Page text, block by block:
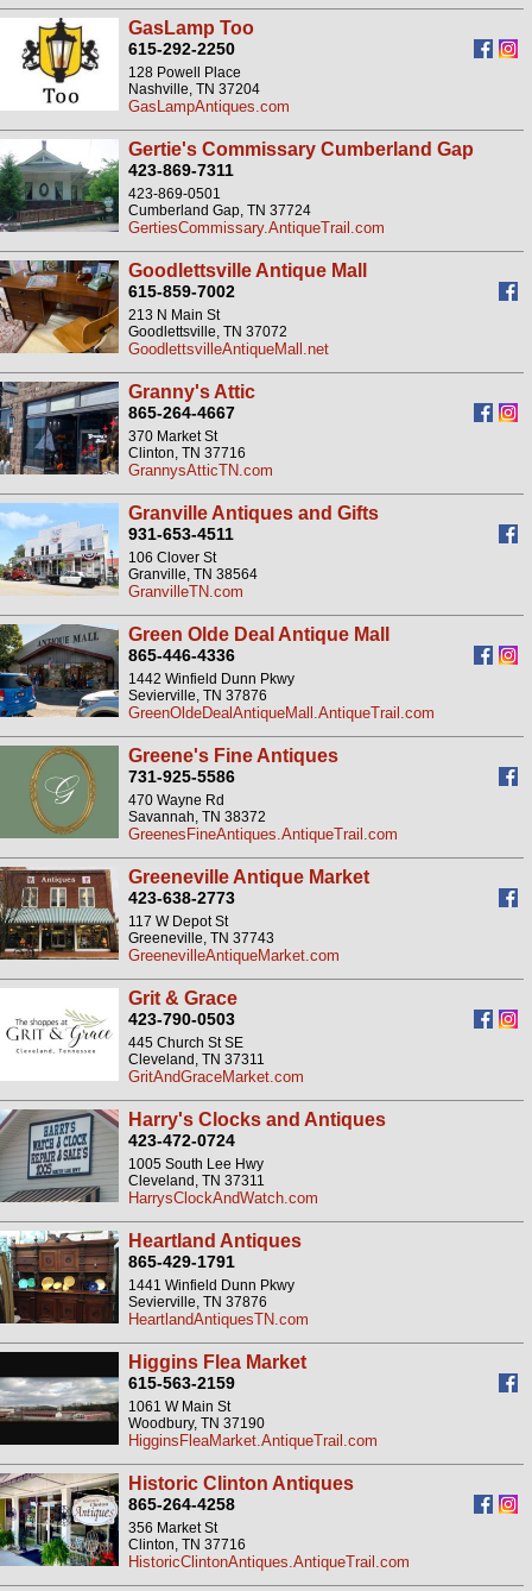
GasLamp Too
615-292-2250
128 Powell Place
Nashville, TN 37204
GasLampAntiques.com
Gertie's Commissary Cumberland Gap
423-869-7311
423-869-0501
Cumberland Gap, TN 37724
GertiesCommissary.AntiqueTrail.com
Goodlettsville Antique Mall
615-859-7002
213 N Main St
Goodlettsville, TN 37072
GoodlettsvilleAntiqueMall.net
Granny's Attic
865-264-4667
370 Market St
Clinton, TN 37716
GrannysAtticTN.com
Granville Antiques and Gifts
931-653-4511
106 Clover St
Granville, TN 38564
GranvilleTN.com
Green Olde Deal Antique Mall
865-446-4336
1442 Winfield Dunn Pkwy
Sevierville, TN 37876
GreenOldeDealAntiqueMall.AntiqueTrail.com
Greene's Fine Antiques
731-925-5586
470 Wayne Rd
Savannah, TN 38372
GreenesFineAntiques.AntiqueTrail.com
Greeneville Antique Market
423-638-2773
117 W Depot St
Greeneville, TN 37743
GreenevilleAntiqueMarket.com
Grit & Grace
423-790-0503
445 Church St SE
Cleveland, TN 37311
GritAndGraceMarket.com
Harry's Clocks and Antiques
423-472-0724
1005 South Lee Hwy
Cleveland, TN 37311
HarrysClockAndWatch.com
Heartland Antiques
865-429-1791
1441 Winfield Dunn Pkwy
Sevierville, TN 37876
HeartlandAntiquesTN.com
Higgins Flea Market
615-563-2159
1061 W Main St
Woodbury, TN 37190
HigginsFleaMarket.AntiqueTrail.com
Historic Clinton Antiques
865-264-4258
356 Market St
Clinton, TN 37716
HistoricClintonAntiques.AntiqueTrail.com